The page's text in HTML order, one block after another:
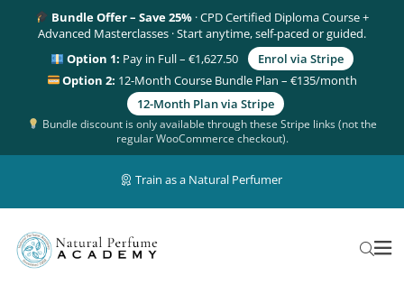
Bundle Offer – Save 25%· CPD Certified Diploma Course +
Advanced Masterclasses · Start anytime, self-paced or guided.
Option 1: Pay in Full – €1,627.50
Enrol via Stripe
Option 2: 12-Month Course Bundle Plan – €135/month
12-Month Plan via Stripe
Bundle discount is only available through these Stripe links (not the
regular WooCommerce checkout).
Train as a Natural Perfumer